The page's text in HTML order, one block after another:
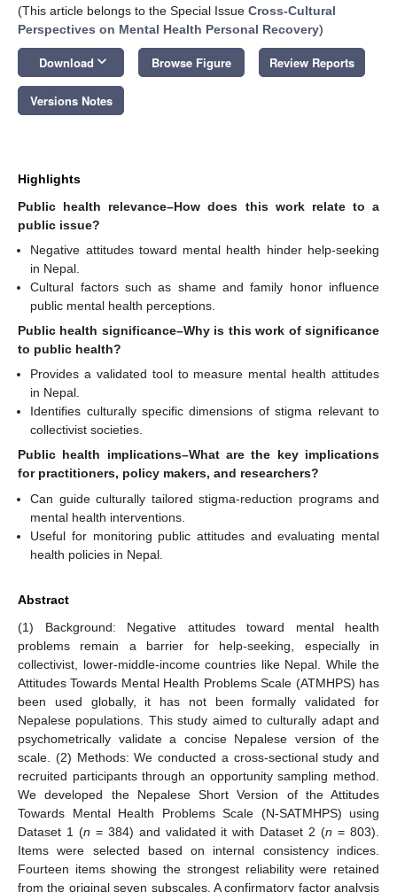
(This article belongs to the Special Issue Cross-Cultural
Perspectives on Mental Health Personal Recovery)
Download keyboard_arrow_down Browse Figure Review Reports
Versions Notes
Highlights
Public health relevance–How does this work relate to a
public issue?
Negative attitudes toward mental health hinder help-seeking
in Nepal.
Cultural factors such as shame and family honor influence
public mental health perceptions.
Public health significance–Why is this work of significance
to public health?
Provides a validated tool to measure mental health attitudes
in Nepal.
Identifies culturally specific dimensions of stigma relevant to
collectivist societies.
Public health implications–What are the key implications
for practitioners, policy makers, and researchers?
Can guide culturally tailored stigma-reduction programs and
mental health interventions.
Useful for monitoring public attitudes and evaluating mental
health policies in Nepal.
Abstract
(1) Background: Negative attitudes toward mental health
problems remain a barrier for help-seeking, especially in
collectivist, lower-middle-income countries like Nepal. While the
Attitudes Towards Mental Health Problems Scale (ATMHPS) has
been used globally, it has not been formally validated for
Nepalese populations. This study aimed to culturally adapt and
psychometrically validate a concise Nepalese version of the
scale. (2) Methods: We conducted a cross-sectional study and
recruited participants through an opportunity sampling method.
We developed the Nepalese Short Version of the Attitudes
Towards Mental Health Problems Scale (N-SATMHPS) using
Dataset 1 (n = 384) and validated it with Dataset 2 (n = 803).
Items were selected based on internal consistency indices.
Fourteen items showing the strongest reliability were retained
from the original seven subscales. A confirmatory factor analysis